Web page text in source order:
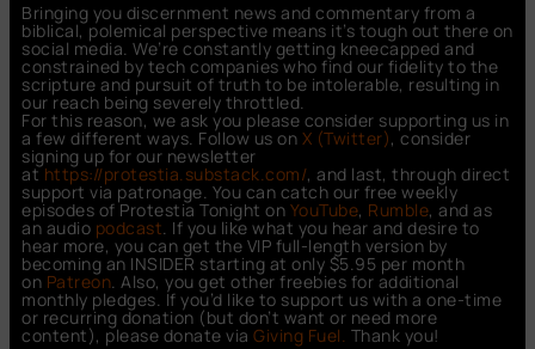
Bringing you discernment news and commentary from a
biblical, polemical perspective means it’s tough out there on
social media. We’re constantly getting kneecapped and
constrained by tech companies who find our fidelity to the
scripture and pursuit of truth to be intolerable, resulting in
our reach being severely throttled.
For this reason, we ask you please consider supporting us in
a few different ways. Follow us on X (Twitter), consider
signing up for our newsletter
at https://protestia.substack.com/, and last, through direct
support via patronage. You can catch our free weekly
episodes of Protestia Tonight on YouTube, Rumble, and as
an audio podcast. If you like what you hear and desire to
hear more, you can get the VIP full-length version by
becoming an INSIDER starting at only $5.95 per month
on Patreon. Also, you get other freebies for additional
monthly pledges. If you’d like to support us with a one-time
or recurring donation (but don’t want or need more
content), please donate via Giving Fuel. Thank you!